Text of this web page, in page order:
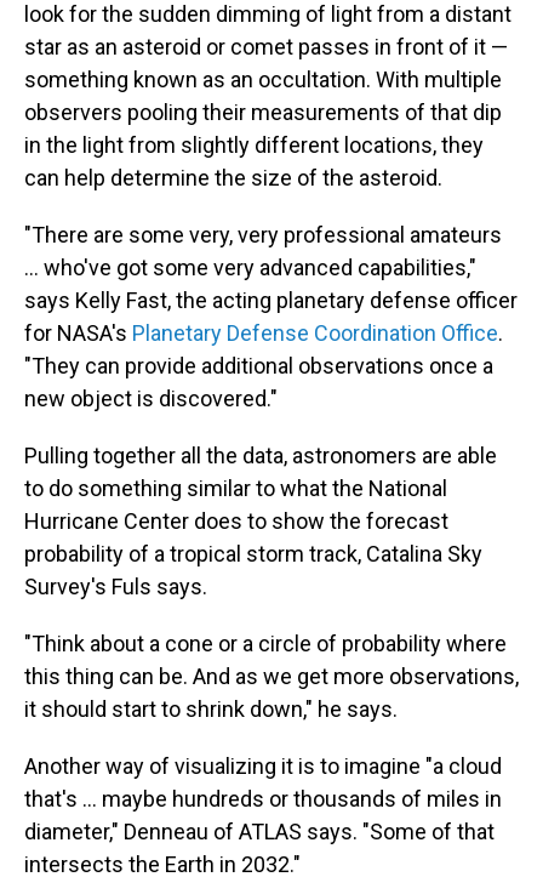
look for the sudden dimming of light from a distant
star as an asteroid or comet passes in front of it —
something known as an occultation. With multiple
observers pooling their measurements of that dip
in the light from slightly different locations, they
can help determine the size of the asteroid.
"There are some very, very professional amateurs
... who've got some very advanced capabilities,"
says Kelly Fast, the acting planetary defense officer
for NASA's Planetary Defense Coordination Office.
"They can provide additional observations once a
new object is discovered."
Pulling together all the data, astronomers are able
to do something similar to what the National
Hurricane Center does to show the forecast
probability of a tropical storm track, Catalina Sky
Survey's Fuls says.
"Think about a cone or a circle of probability where
this thing can be. And as we get more observations,
it should start to shrink down," he says.
Another way of visualizing it is to imagine "a cloud
that's ... maybe hundreds or thousands of miles in
diameter," Denneau of ATLAS says. "Some of that
intersects the Earth in 2032."